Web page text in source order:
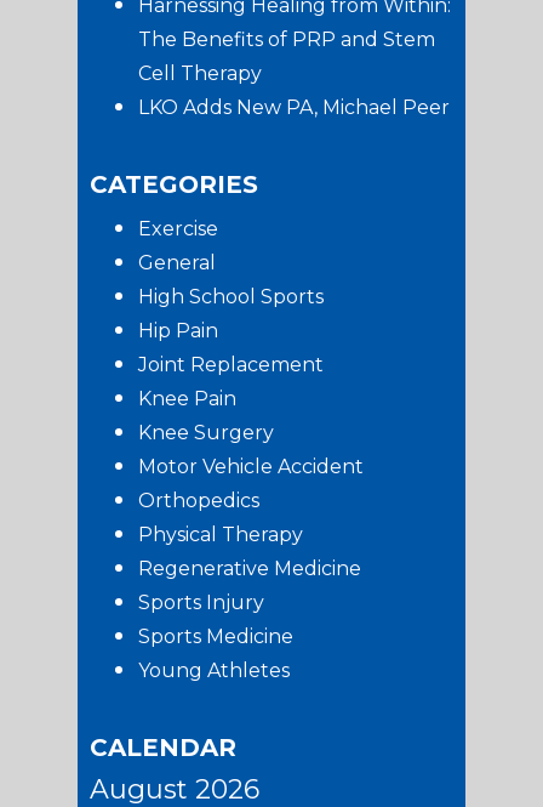
Harnessing Healing from Within:
The Benefits of PRP and Stem
Cell Therapy
LKO Adds New PA, Michael Peer
CATEGORIES
Exercise
General
High School Sports
Hip Pain
Joint Replacement
Knee Pain
Knee Surgery
Motor Vehicle Accident
Orthopedics
Physical Therapy
Regenerative Medicine
Sports Injury
Sports Medicine
Young Athletes
CALENDAR
August 2026